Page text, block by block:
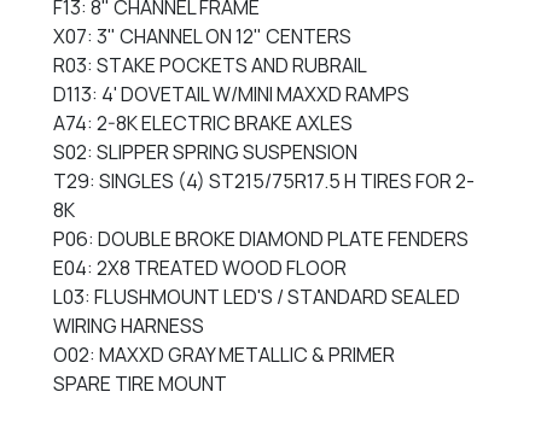
F13: 8" CHANNEL FRAME
X07: 3" CHANNEL ON 12" CENTERS
R03: STAKE POCKETS AND RUBRAIL
D113: 4' DOVETAIL W/MINI MAXXD RAMPS
A74: 2-8K ELECTRIC BRAKE AXLES
S02: SLIPPER SPRING SUSPENSION
T29: SINGLES (4) ST215/75R17.5 H TIRES FOR 2-
8K
P06: DOUBLE BROKE DIAMOND PLATE FENDERS
E04: 2X8 TREATED WOOD FLOOR
L03: FLUSHMOUNT LED'S / STANDARD SEALED
WIRING HARNESS
O02: MAXXD GRAY METALLIC & PRIMER
SPARE TIRE MOUNT